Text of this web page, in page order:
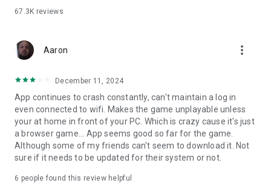
67.3K reviews
Aaron more_vert
December 11, 2024
App continues to crash constantly, can't maintain a log in
even connected to wifi. Makes the game unplayable unless
your at home in front of your PC. Which is crazy cause it's just
a browser game... App seems good so far for the game.
Although some of my friends can't seem to download it. Not
sure if it needs to be updated for their system or not.
6 people found this review helpful